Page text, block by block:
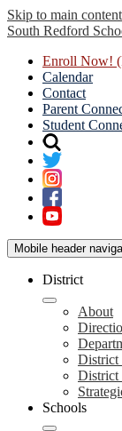
Skip to main content
South Redford
Enroll Now!
Calendar
Contact
Parent
Student
Mobile header
District
About
District
District
Schools